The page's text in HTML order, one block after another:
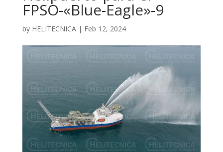
FPSO-«Blue-Eagle»-9
by HELITECNICA| Feb 12, 2024